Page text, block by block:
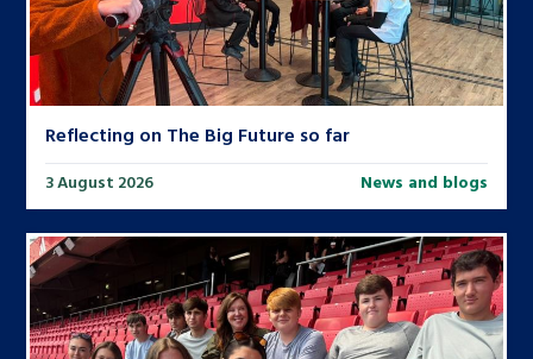
Reflecting on The Big Future so far
3 August 2026 News and blogs